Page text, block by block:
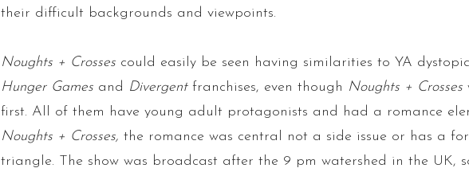
their difficult backgrounds and viewpoints.
Noughts + Crosses could easily be seen having similarities to YA
Hunger Games and Divergent franchises, even though Noughts + Crosses
first. All of them have young adult protagonists and had a romance
Noughts + Crosses, the romance was central not a side issue or has a
triangle. The show was broadcast after the 9 pm watershed in the UK,